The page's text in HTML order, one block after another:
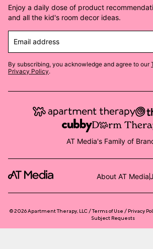
Enjoy a daily dose of product
and all the kid's room decor ideas.
Email address
By subscribing, you acknowledge and agree to our
Privacy Policy.
AT Media's Family of
About AT Media
©2026Apartment Therapy, LLC /Terms of Use Privacy
Subject Requests